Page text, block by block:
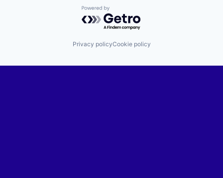
Powered by Getro.com
Privacy policyCookie policy